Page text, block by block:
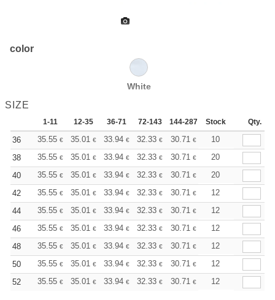
color
White
SIZE
1-11 12-35 36-71 72-143 144-287 288 + More
Stock Qty.
36 35.55 € 35.01 € 33.94 € 32.33 € 30.71 € 29.90
10
38
35.55 € 35.01 € 33.94 € 32.33 € 30.71 € 29.90
20
40
35.55 € 35.01 € 33.94 € 32.33 € 30.71 € 29.90
20
42
35.55 € 35.01 € 33.94 € 32.33 € 30.71 € 29.90
12
44
35.55 € 35.01 € 33.94 € 32.33 € 30.71 € 29.90
12
46
35.55 € 35.01 € 33.94 € 32.33 € 30.71 € 29.90
12
48
35.55 € 35.01 € 33.94 € 32.33 € 30.71 € 29.90
12
50
35.55 € 35.01 € 33.94 € 32.33 € 30.71 € 29.90
12
52
35.55 € 35.01 € 33.94 € 32.33 € 30.71 € 29.90
12